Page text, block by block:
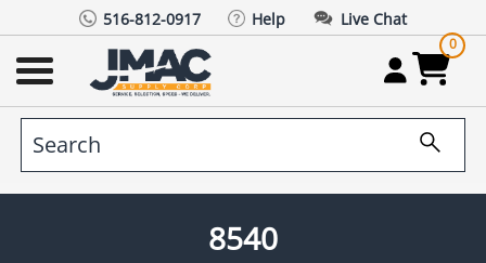
516-812-0917 Help Live Chat
0
8540